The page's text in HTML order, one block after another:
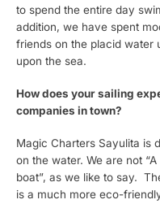
to spend the entire day
addition, we have spent
friends on the placid water
upon the sea.
How does your sailing
companies in town?
Magic Charters Sayulita is
on the water. We are not
boat”, as we like to say.
is a much more eco-